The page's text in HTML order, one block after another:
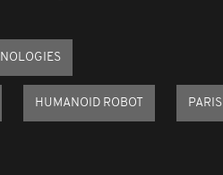
HUMANOID ROBOT PARIS